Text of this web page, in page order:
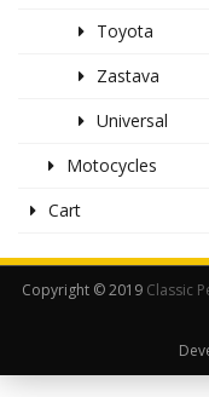
Toyota
Zastava
Universal
Motocycles
Cart
Copyright © 2019 Classic